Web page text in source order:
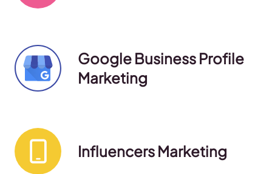
Google Business Profile
Marketing
Influencers Marketing